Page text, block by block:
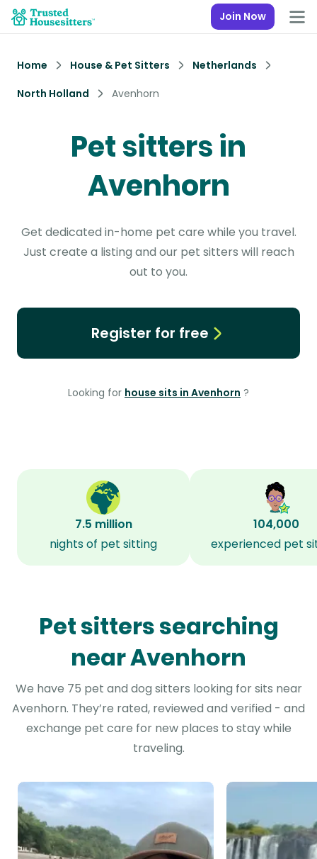
Join Now
Home House & Pet Sitters
Netherlands
North Holland
Avenhorn
Pet sitters in
Avenhorn
Get dedicated in-home pet care while you travel.
Just create a listing and our pet sitters will reach
out to you.
Register for free
Looking for house sits in Avenhorn ?
7.5 million
nights of pet sitting
104,000
experienced pet
Pet sitters searching
near Avenhorn
We have 75 pet and dog sitters looking for sits near
Avenhorn. They’re rated, reviewed and verified - and
exchange pet care for new places to stay while
traveling.